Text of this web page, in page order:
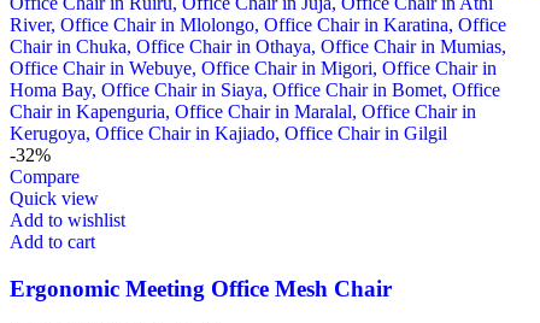
-32%
Compare
Quick view
Add to wishlist
Add to cart
Ergonomic Meeting Office Mesh Chair